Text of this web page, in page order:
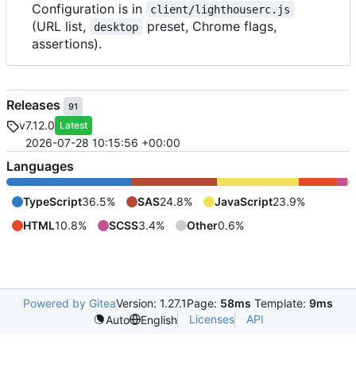
Configuration is in client/lighthouserc.js
(URL list, desktop
preset, Chrome flags,
assertions).
Releases 91
v7.12.0 Latest
2026-07-28 10:15:56 +00:00
Languages
TypeScript36.5% SAS24.8% JavaScript23.9%
HTML10.8% SCSS3.4% Other0.6%
Powered by GiteaVersion: 1.27.1Page: 58ms Template: 9ms
Auto
English Licenses API